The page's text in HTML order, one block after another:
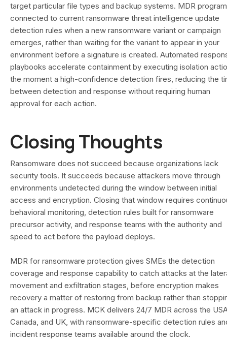
target particular file types and backup systems. MDR
connected to current ransomware threat intelligence update
detection rules when a new ransomware variant or campaign
emerges, rather than waiting for the variant to appear in your
environment before a signature is created. Automated
playbooks accelerate containment by executing isolation
the moment a high-confidence detection fires, reducing the
between detection and response without requiring human
approval for each action.
Closing Thoughts
Ransomware does not succeed because organizations lack
security tools. It succeeds because attackers move through
environments undetected during the window between initial
access and encryption. Closing that window requires
behavioral monitoring, detection rules built for ransomware
precursor activity, and response teams with the authority and
speed to act before the payload deploys.
MDR for ransomware protection gives SMEs the detection
coverage and response capability to catch attacks at the
movement and exfiltration stages, before encryption makes
recovery a matter of restoring from backup rather than
an attack in progress. MCK delivers 24/7 MDR across the
Canada, and UK, with ransomware-specific detection rules
incident response teams available around the clock.